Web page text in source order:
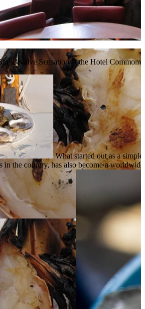
Bivalve Sensation at the Hotel
What started out as a
in the country, has also become a